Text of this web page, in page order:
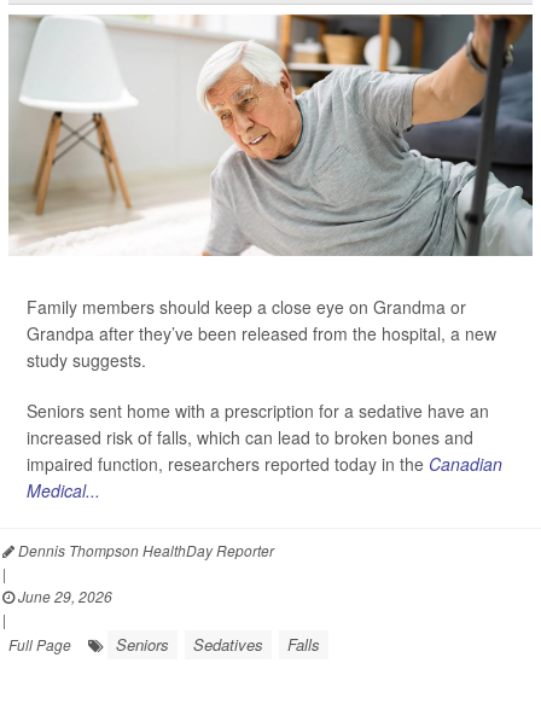
Family members should keep a close eye on Grandma or
Grandpa after they’ve been released from the hospital, a new
study suggests.
Seniors sent home with a prescription for a sedative have an
increased risk of falls, which can lead to broken bones and
impaired function, researchers reported today in the Canadian
Medical...
Dennis Thompson HealthDay Reporter
|
June 29, 2026
|
Full Page
Seniors Sedatives Falls